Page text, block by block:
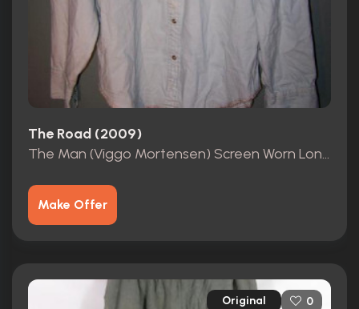
The Road (2009)
The Man (Viggo Mortensen) Screen Worn Long Sleeve Shirt
Make Offer
Original 0